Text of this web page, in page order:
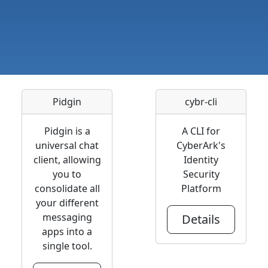
Pidgin
Pidgin is a
universal chat
client, allowing
you to
consolidate all
your different
messaging
apps into a
single tool.
cybr-cli
A CLI for
CyberArk's
Identity
Security
Platform
Details